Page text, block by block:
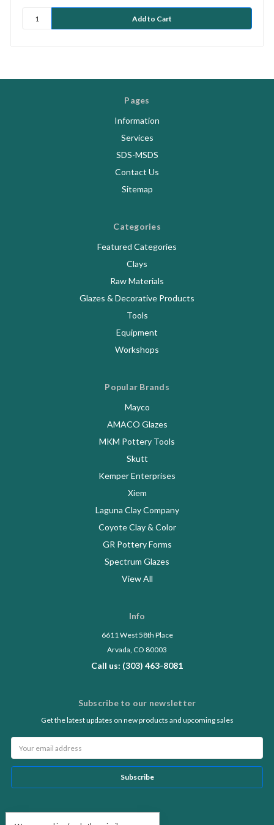
Pages
Information
Services
SDS-MSDS
Contact Us
Sitemap
Categories
Featured Categories
Clays
Raw Materials
Glazes & Decorative Products
Tools
Equipment
Workshops
Popular Brands
Mayco
AMACO Glazes
MKM Pottery Tools
Skutt
Kemper Enterprises
Xiem
Laguna Clay Company
Coyote Clay & Color
GR Pottery Forms
Spectrum Glazes
View All
Info
6611 West 58th Place
Arvada, CO 80003
Call us: (303) 463-8081
Subscribe to our newsletter
Get the latest updates on new products and upcoming sales
Address